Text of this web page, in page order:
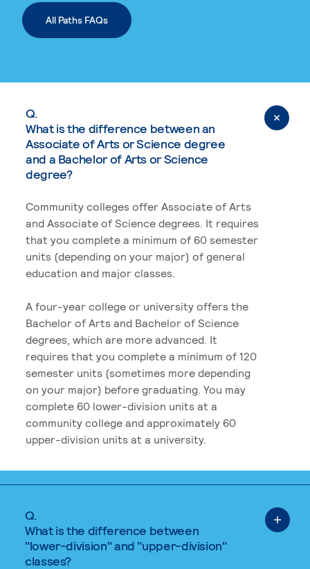
All Paths FAQs
Q.
What is the difference between an
Associate of Arts or Science degree
and a Bachelor of Arts or Science
degree?
Community colleges offer Associate of Arts
and Associate of Science degrees. It requires
that you complete a minimum of 60 semester
units (depending on your major) of general
education and major classes.
A four-year college or university offers the
Bachelor of Arts and Bachelor of Science
degrees, which are more advanced. It
requires that you complete a minimum of 120
semester units (sometimes more depending
on your major) before graduating. You may
complete 60 lower-division units at a
community college and approximately 60
upper-division units at a university.
Q.
What is the difference between
"lower-division" and "upper-division"
classes?